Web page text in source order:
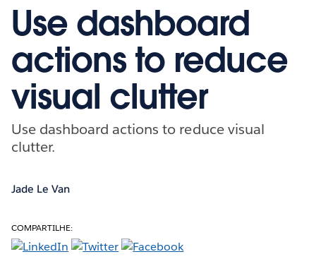
Use dashboard
actions to reduce
visual clutter
Use dashboard actions to reduce visual
clutter.
Jade Le Van
COMPARTILHE: